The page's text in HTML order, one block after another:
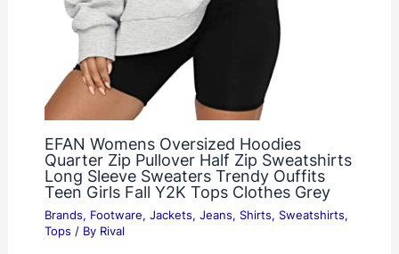
EFAN Womens Oversized Hoodies
Quarter Zip Pullover Half Zip Sweatshirts
Long Sleeve Sweaters Trendy Ouffits
Teen Girls Fall Y2K Tops Clothes Grey
Brands, Footware, Jackets, Jeans, Shirts, Sweatshirts,
Tops / By Rival